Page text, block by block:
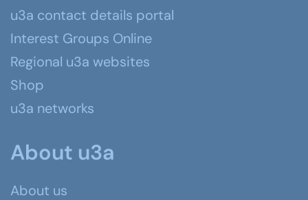
u3a contact details portal
Interest Groups Online
Regional u3a websites
Shop
u3a networks
About u3a
About us